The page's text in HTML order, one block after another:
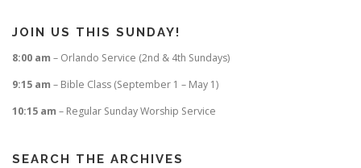
JOIN US THIS SUNDAY!
8:00 am – Orlando Service (2nd & 4th Sundays)
9:15 am – Bible Class (September 1 – May 1)
10:15 am – Regular Sunday Worship Service
SEARCH THE ARCHIVES